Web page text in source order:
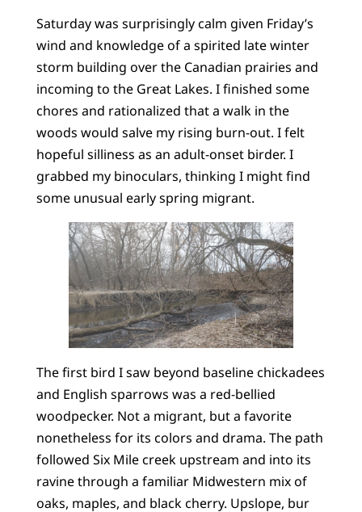
Saturday was surprisingly calm given Friday’s
wind and knowledge of a spirited late winter
storm building over the Canadian prairies and
incoming to the Great Lakes. I finished some
chores and rationalized that a walk in the
woods would salve my rising burn-out. I felt
hopeful silliness as an adult-onset birder. I
grabbed my binoculars, thinking I might find
some unusual early spring migrant.
The first bird I saw beyond baseline chickadees
and English sparrows was a red-bellied
woodpecker. Not a migrant, but a favorite
nonetheless for its colors and drama. The path
followed Six Mile creek upstream and into its
ravine through a familiar Midwestern mix of
oaks, maples, and black cherry. Upslope, bur